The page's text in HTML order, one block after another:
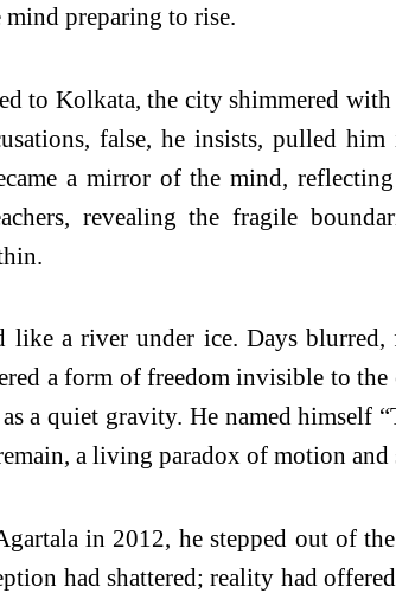
preparing to rise.
to Kolkata, the city shimmered
false, he insists, pulled
a mirror of the mind,
revealing the fragile
like a river under ice. Days
a form of freedom invisible to the
a quiet gravity. He named himself
a living paradox of motion and
in 2012, he stepped out of
had shattered; reality had